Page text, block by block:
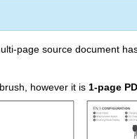
page source document
however it is 1-page